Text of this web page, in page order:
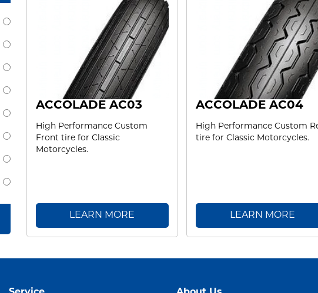
ACCOLADE AC03
High Performance Custom
Front tire for Classic
Motorcycles.
LEARN MORE
ACCOLADE AC04
High Performance Custom
tire for Classic Motorcycles.
LEARN MORE